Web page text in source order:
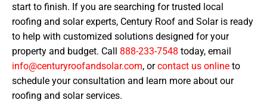
start to finish. If you are searching for trusted local
roofing and solar experts, Century Roof and Solar is ready
to help with customized solutions designed for your
property and budget. Call 888-233-7548 today, email
info@centuryroofandsolar.com, orcontact us online to
schedule your consultation and learn more about our
roofing and solar services.